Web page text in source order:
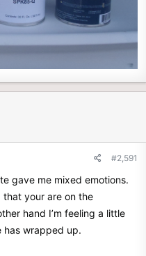
#2,591
gave me mixed emotions.
your are on the
hand I’m feeling a little
has wrapped up.